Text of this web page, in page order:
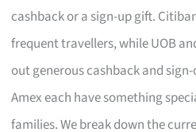
cashback or a sign-up gift.
frequent travellers, while UOB
out generous cashback and
Amex each have something
families. We break down the